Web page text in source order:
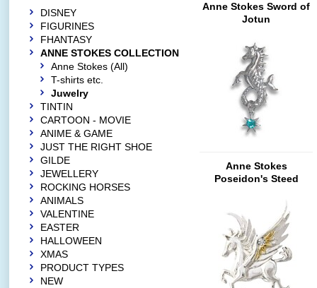
Anne Stokes Sword of
Jotun
Anne Stokes
Poseidon's Steed
DISNEY
FIGURINES
FHANTASY
ANNE STOKES COLLECTION
Anne Stokes (All)
T-shirts etc.
Juwelry
TINTIN
CARTOON - MOVIE
ANIME & GAME
JUST THE RIGHT SHOE
GILDE
JEWELLERY
ROCKING HORSES
ANIMALS
VALENTINE
EASTER
HALLOWEEN
XMAS
PRODUCT TYPES
NEW